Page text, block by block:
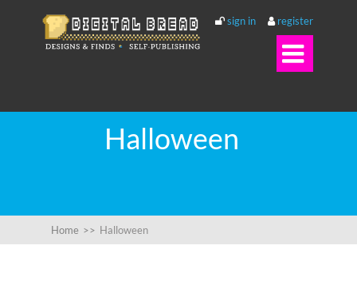
sign in register

Halloween
Home >> Halloween